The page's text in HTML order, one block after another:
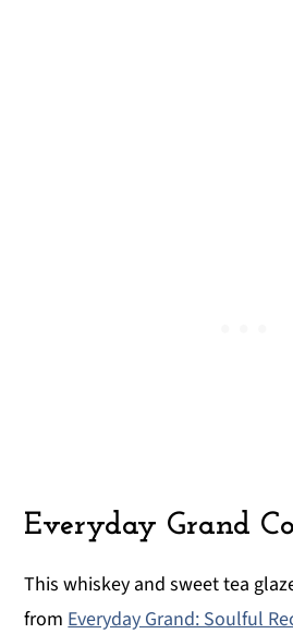
Everyday Grand
This whiskey and sweet tea
from Everyday Grand: Soulful